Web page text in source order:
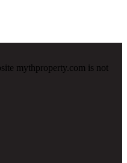
mythproperty.com is not